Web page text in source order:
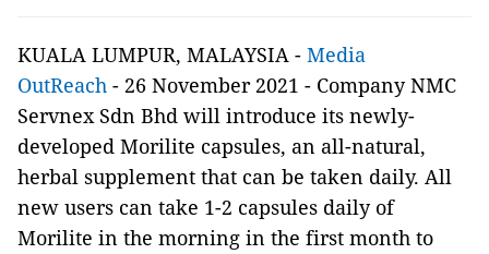
KUALA LUMPUR, MALAYSIA - Media
OutReach - 26 November 2021 - Company NMC
Servnex Sdn Bhd will introduce its newly-
developed Morilite capsules, an all-natural,
herbal supplement that can be taken daily. All
new users can take 1-2 capsules daily of
Morilite in the morning in the first month to